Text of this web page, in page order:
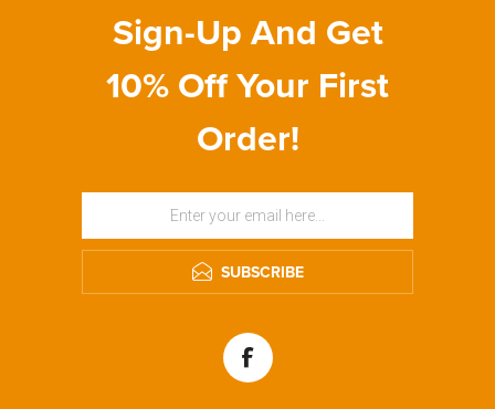
Sign-Up And Get
10% Off Your First
Order!
SUBSCRIBE